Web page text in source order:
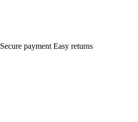
Secure payment Easy returns